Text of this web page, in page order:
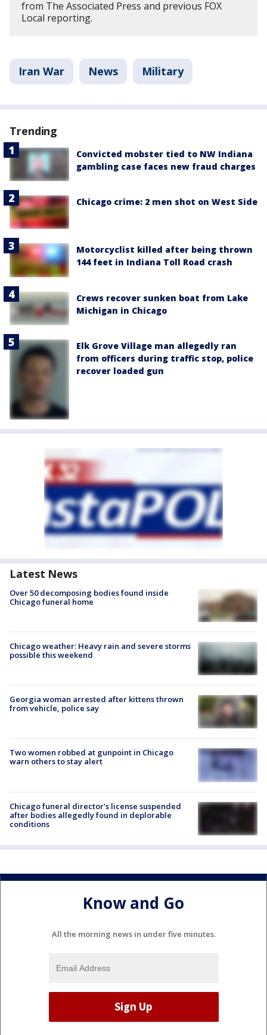
from The Associated Press and previous FOX
Local reporting.
Iran War News Military
Trending
Convicted mobster tied to NW Indiana
gambling case faces new fraud charges
Chicago crime: 2 men shot on West Side
Motorcyclist killed after being thrown
144 feet in Indiana Toll Road crash
Crews recover sunken boat from Lake
Michigan in Chicago
Elk Grove Village man allegedly ran
from officers during traffic stop, police
recover loaded gun
Latest News
Over 50 decomposing bodies found inside
Chicago funeral home
Chicago weather: Heavy rain and severe storms
possible this weekend
Georgia woman arrested after kittens thrown
from vehicle, police say
Two women robbed at gunpoint in Chicago
warn others to stay alert
Chicago funeral director's license suspended
after bodies allegedly found in deplorable
conditions
Know and Go
All the morning news in under five minutes.